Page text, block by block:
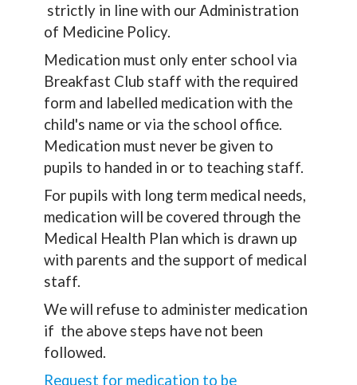
strictly in line with our Administration
of Medicine Policy.
Medication must only enter school via
Breakfast Club staff with the required
form and labelled medication with the
child's name or via the school office.
Medication must never be given to
pupils to handed in or to teaching staff.
For pupils with long term medical needs,
medication will be covered through the
Medical Health Plan which is drawn up
with parents and the support of medical
staff.
We will refuse to administer medication
if the above steps have not been
followed.
Request for medication to be